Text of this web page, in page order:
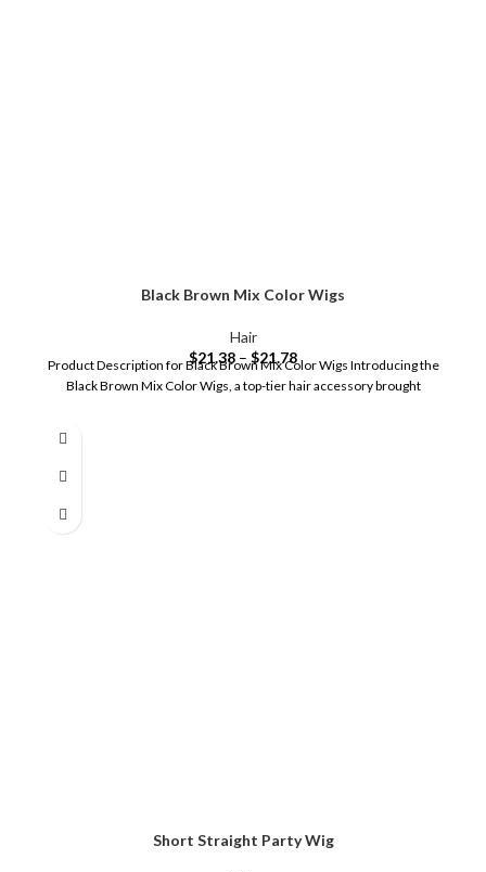
Black Brown Mix Color Wigs
Hair
$21.38 – $21.78
Product Description for Black Brown Mix Color Wigs Introducing the
Black Brown Mix Color Wigs, a top-tier hair accessory brought
Short Straight Party Wig